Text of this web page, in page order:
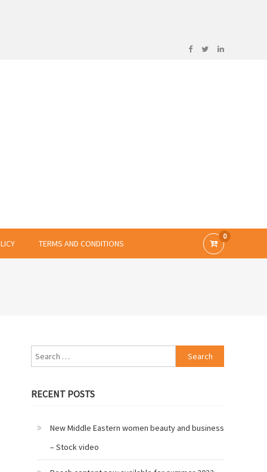
TERMS AND CONDITIONS
0
Search
for:
RECENT POSTS
New Middle Eastern women beauty and business
– Stock video